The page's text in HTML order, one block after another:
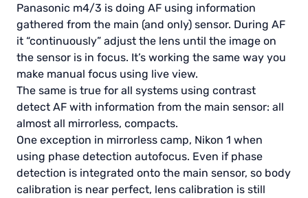
Panasonic m4/3 is doing AF using information
gathered from the main (and only) sensor. During AF
it “continuously” adjust the lens until the image on
the sensor is in focus. It’s working the same way you
make manual focus using live view.
The same is true for all systems using contrast
detect AF with information from the main sensor: all
almost all mirrorless, compacts.
One exception in mirrorless camp, Nikon 1 when
using phase detection autofocus. Even if phase
detection is integrated onto the main sensor, so body
calibration is near perfect, lens calibration is still